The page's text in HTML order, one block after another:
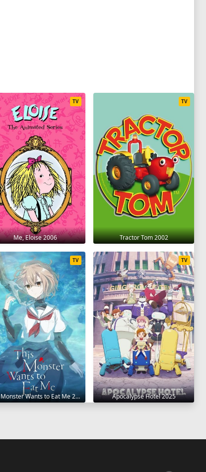
Me, Eloise 2006
TV
Tractor Tom 2002
TV
This Monster Wants to Eat Me 2025
TV
Apocalypse Hotel 2025
TV